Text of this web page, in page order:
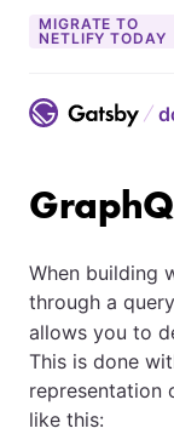
MIGRATE TO
NETLIFY TODAY
When building
through a
allows you to
This is done
representation
like this: